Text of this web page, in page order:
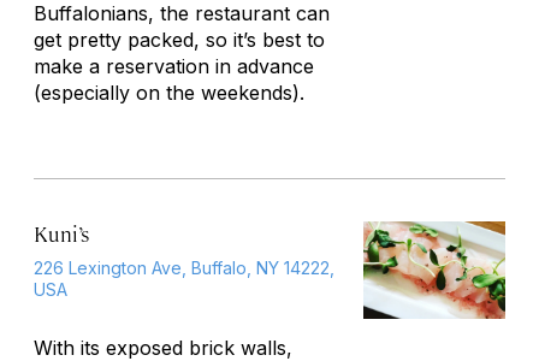
Buffalonians, the restaurant can
get pretty packed, so it’s best to
make a reservation in advance
(especially on the weekends).
Kuni’s
226 Lexington Ave, Buffalo, NY 14222,
USA
With its exposed brick walls,